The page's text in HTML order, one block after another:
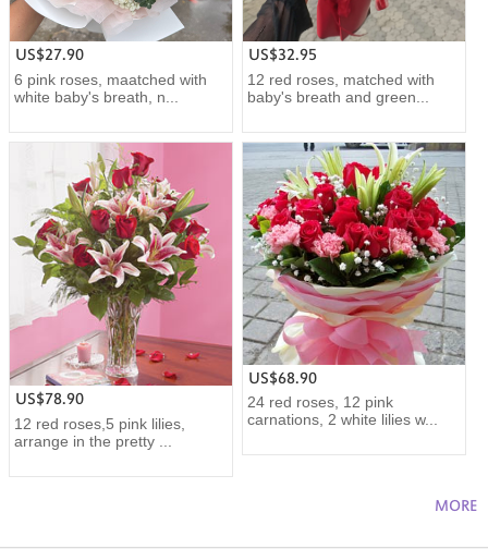
US$27.90
6 pink roses, maatched with
white baby's breath, n...
US$32.95
12 red roses, matched with
baby's breath and green...
US$78.90
12 red roses,5 pink lilies,
arrange in the pretty ...
US$68.90
24 red roses, 12 pink
carnations, 2 white lilies w...
MORE